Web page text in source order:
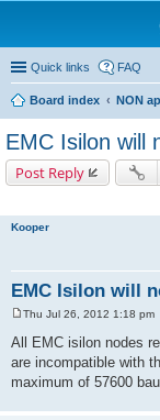
Quick links FAQ
Board index
NON
EMC Isilon will
Post Reply
Kooper
EMC Isilon will
o
s
t
Thu Jul 26, 2012 1:18 pm
All EMC isilon nodes
are incompatible with
maximum of 57600